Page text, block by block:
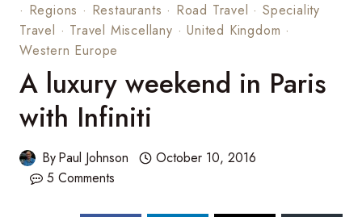
· Regions · Restaurants · Road Travel ·Speciality
Travel · Travel Miscellany ·United Kingdom ·
Western Europe
A luxury weekend in Paris
with Infiniti
ByPaul Johnson
October 10, 2016
5 Comments